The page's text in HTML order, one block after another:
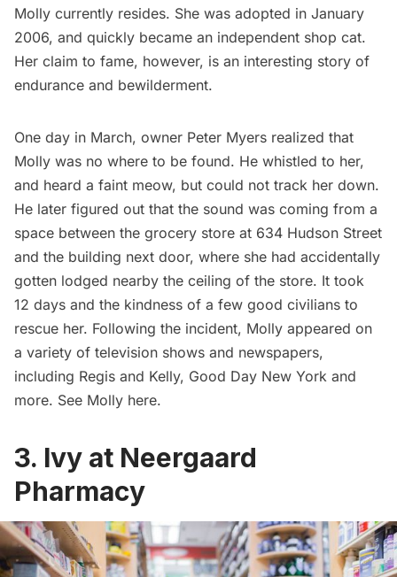
Molly currently resides. She was adopted in January
2006, and quickly became an independent shop cat.
Her claim to fame, however, is an interesting story of
endurance and bewilderment.
One day in March, owner Peter Myers realized that
Molly was no where to be found. He whistled to her,
and heard a faint meow, but could not track her down.
He later figured out that the sound was coming from a
space between the grocery store at 634 Hudson Street
and the building next door, where she had accidentally
gotten lodged nearby the ceiling of the store. It took
12 days and the kindness of a few good civilians to
rescue her. Following the incident, Molly appeared on
a variety of television shows and newspapers,
including Regis and Kelly, Good Day New York and
more. See Molly here.
3. Ivy at Neergaard
Pharmacy